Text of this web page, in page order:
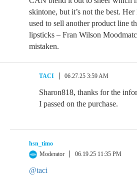
skintone, but it’s not the best.
used to sell another product line
lipsticks – Fran Wilson
mistaken.
TACI 06.27.25 3:59 AM
Sharon818, thanks for the
I passed on the purchase.
hsn_timo
Moderator
06.19.25 11:35 PM
@taci